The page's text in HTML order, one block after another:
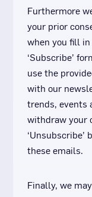
Furthermore
your prior
when you fill
‘Subscribe’
use the
with our
trends, events
withdraw your
these emails.
Finally, we